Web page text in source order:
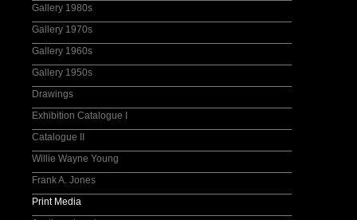
Gallery 1980s
Gallery 1970s
Gallery 1960s
Gallery 1950s
Drawings
Exhibition Catalogue I
Catalogue II
Willie Wayne Young
Frank A. Jones
Print Media